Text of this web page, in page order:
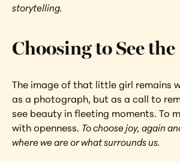
storytelling.
Choosing to See
The image of that little girl remains
as a photograph, but as a call to
see beauty in fleeting moments. To
with openness. To choose joy, again
where we are or what surrounds us.